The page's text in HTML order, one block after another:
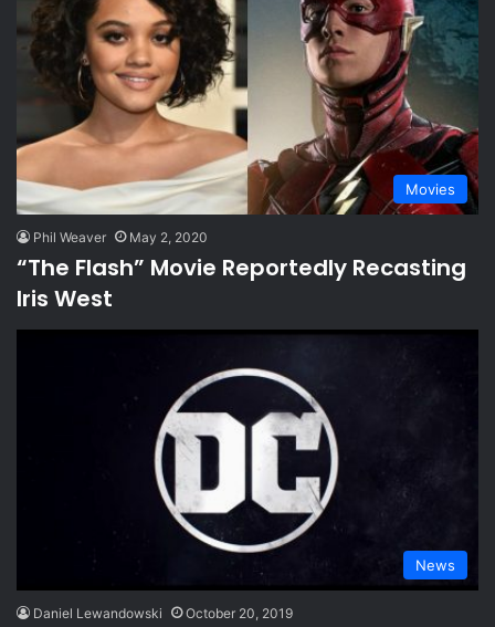
Movies
Phil Weaver May 2, 2020
“The Flash” Movie Reportedly Recasting
Iris West
News
Daniel Lewandowski October 20, 2019